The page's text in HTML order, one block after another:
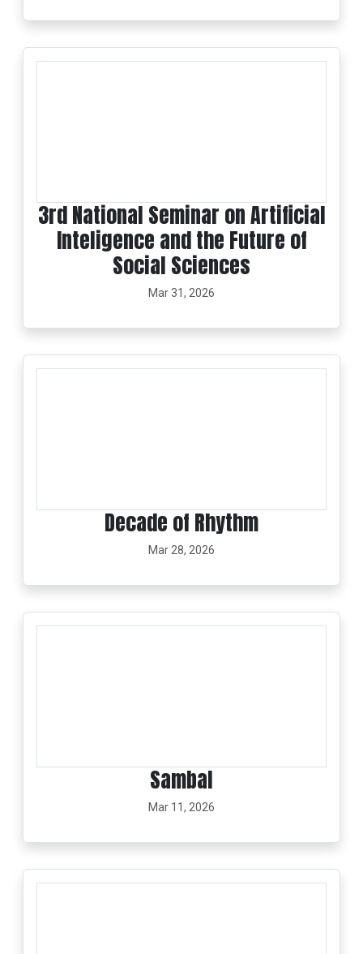
3rd National Seminar on Artificial
Inteligence and the Future of
Social Sciences
Mar 31, 2026
Decade of Rhythm
Mar 28, 2026
Sambal
Mar 11, 2026